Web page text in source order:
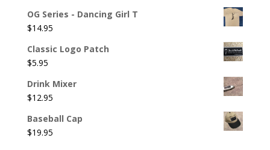
OG Series - Dancing Girl T
$14.95
Classic Logo Patch
$5.95
Drink Mixer
$12.95
Baseball Cap
$19.95